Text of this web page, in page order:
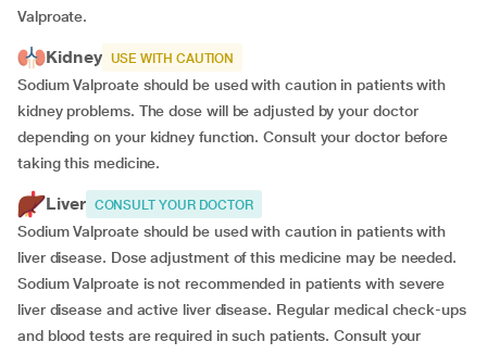
Valproate.
Kidney USE WITH CAUTION
Sodium Valproate should be used with caution in patients with
kidney problems. The dose will be adjusted by your doctor
depending on your kidney function. Consult your doctor before
taking this medicine.
Liver CONSULT YOUR DOCTOR
Sodium Valproate should be used with caution in patients with
liver disease. Dose adjustment of this medicine may be needed.
Sodium Valproate is not recommended in patients with severe
liver disease and active liver disease. Regular medical check-ups
and blood tests are required in such patients. Consult your